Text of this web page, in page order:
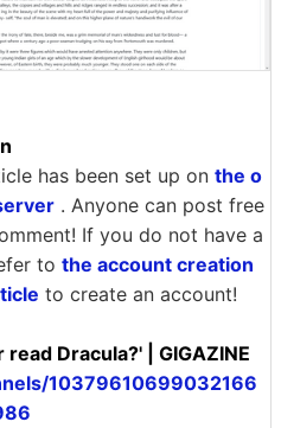
has been set up on the o
. Anyone can post free
If you do not have a
to the account creation
to create an account!
Dracula?' | GIGAZINE
10379610699032166